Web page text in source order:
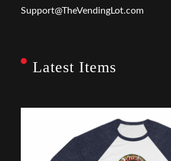
Support@TheVendingLot.com
Latest Items